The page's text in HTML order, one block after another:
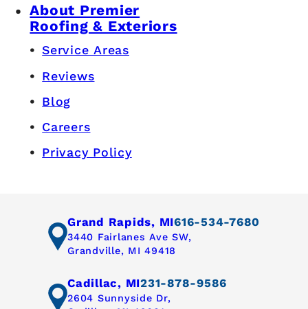
About Premier
Roofing & Exteriors
Service Areas
Reviews
Blog
Careers
Privacy Policy
Grand Rapids, MI616-534-7680
3440 Fairlanes Ave SW,
Grandville, MI 49418
Cadillac, MI231-878-9586
2604 Sunnyside Dr,